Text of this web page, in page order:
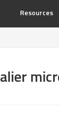
Resources